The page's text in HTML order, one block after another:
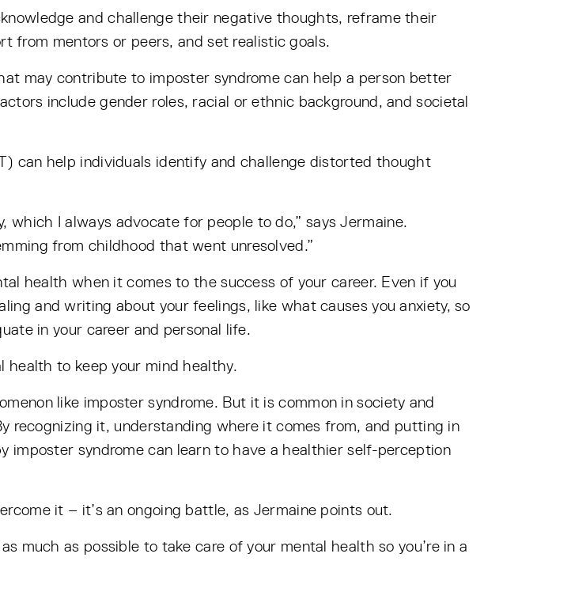
and challenge their negative thoughts, reframe their
from mentors or peers, and set realistic goals.
may contribute to imposter syndrome can help a person better
include gender roles, racial or ethnic background, and societal
can help individuals identify and challenge distorted thought
which I always advocate for people to do,” says Jermaine.
from childhood that went unresolved.”
health when it comes to the success of your career. Even if you
and writing about your feelings, like what causes you anxiety, so
in your career and personal life.
health to keep your mind healthy.
like imposter syndrome. But it is common in society and
recognizing it, understanding where it comes from, and putting in
syndrome can learn to have a healthier self-perception
it – it’s an ongoing battle, as Jermaine points out.
much as possible to take care of your mental health so you’re in a